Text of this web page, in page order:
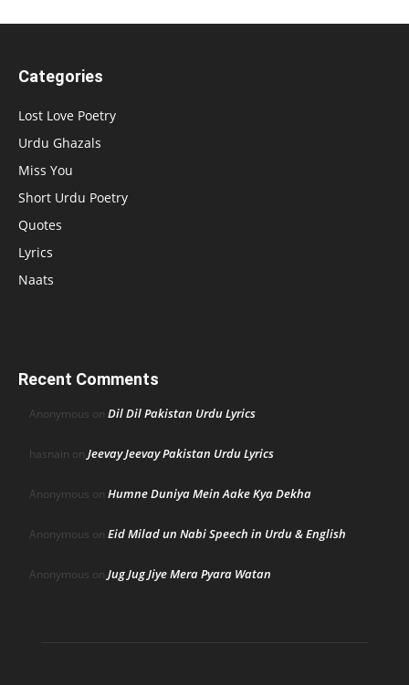
Categories
Lost Love Poetry
Urdu Ghazals
Miss You
Short Urdu Poetry
Quotes
Lyrics
Naats
Recent Comments
Anonymous on Dil Dil Pakistan Urdu Lyrics
hasnain on Jeevay Jeevay Pakistan Urdu Lyrics
Anonymous on Humne Duniya Mein Aake Kya Dekha
Anonymous on Eid Milad un Nabi Speech in Urdu & English
Anonymous on Jug Jug Jiye Mera Pyara Watan